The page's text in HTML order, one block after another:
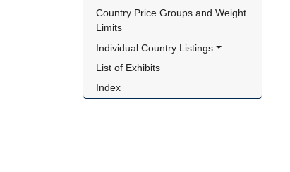
Country Price Groups and Weight
Limits
Individual Country Listings
List of Exhibits
Index